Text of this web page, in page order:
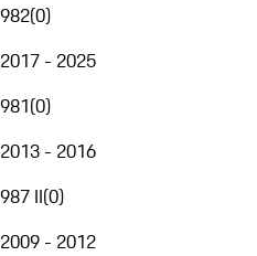
982(0)
2017 - 2025
981(0)
2013 - 2016
987 II(0)
2009 - 2012